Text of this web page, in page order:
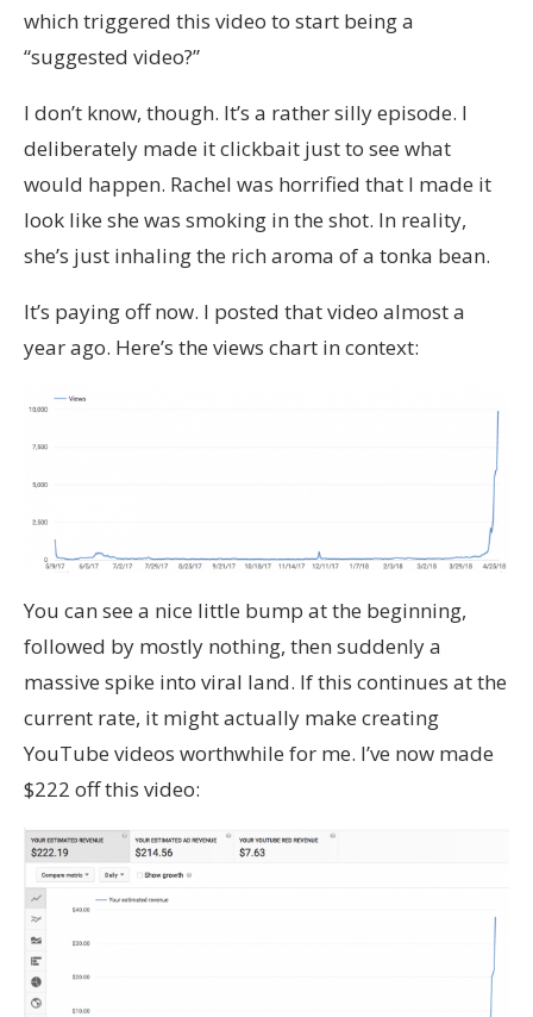
which triggered this video to start being a
“suggested video?”
I don’t know, though. It’s a rather silly episode. I
deliberately made it clickbait just to see what
would happen. Rachel was horrified that I made it
look like she was smoking in the shot. In reality,
she’s just inhaling the rich aroma of a tonka bean.
It’s paying off now. I posted that video almost a
year ago. Here’s the views chart in context:
You can see a nice little bump at the beginning,
followed by mostly nothing, then suddenly a
massive spike into viral land. If this continues at the
current rate, it might actually make creating
YouTube videos worthwhile for me. I’ve now made
$222 off this video: